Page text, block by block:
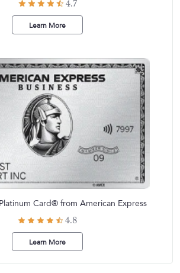
4.7
Learn More
Card® from American Express
4.8
Learn More